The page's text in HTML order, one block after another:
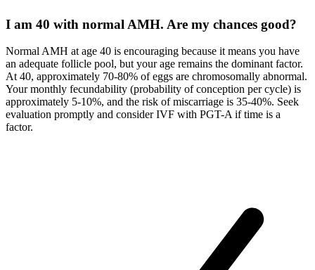
I am 40 with normal AMH. Are my chances good?
Normal AMH at age 40 is encouraging because it means you have
an adequate follicle pool, but your age remains the dominant factor.
At 40, approximately 70-80% of eggs are chromosomally abnormal.
Your monthly fecundability (probability of conception per cycle) is
approximately 5-10%, and the risk of miscarriage is 35-40%. Seek
evaluation promptly and consider IVF with PGT-A if time is a
factor.